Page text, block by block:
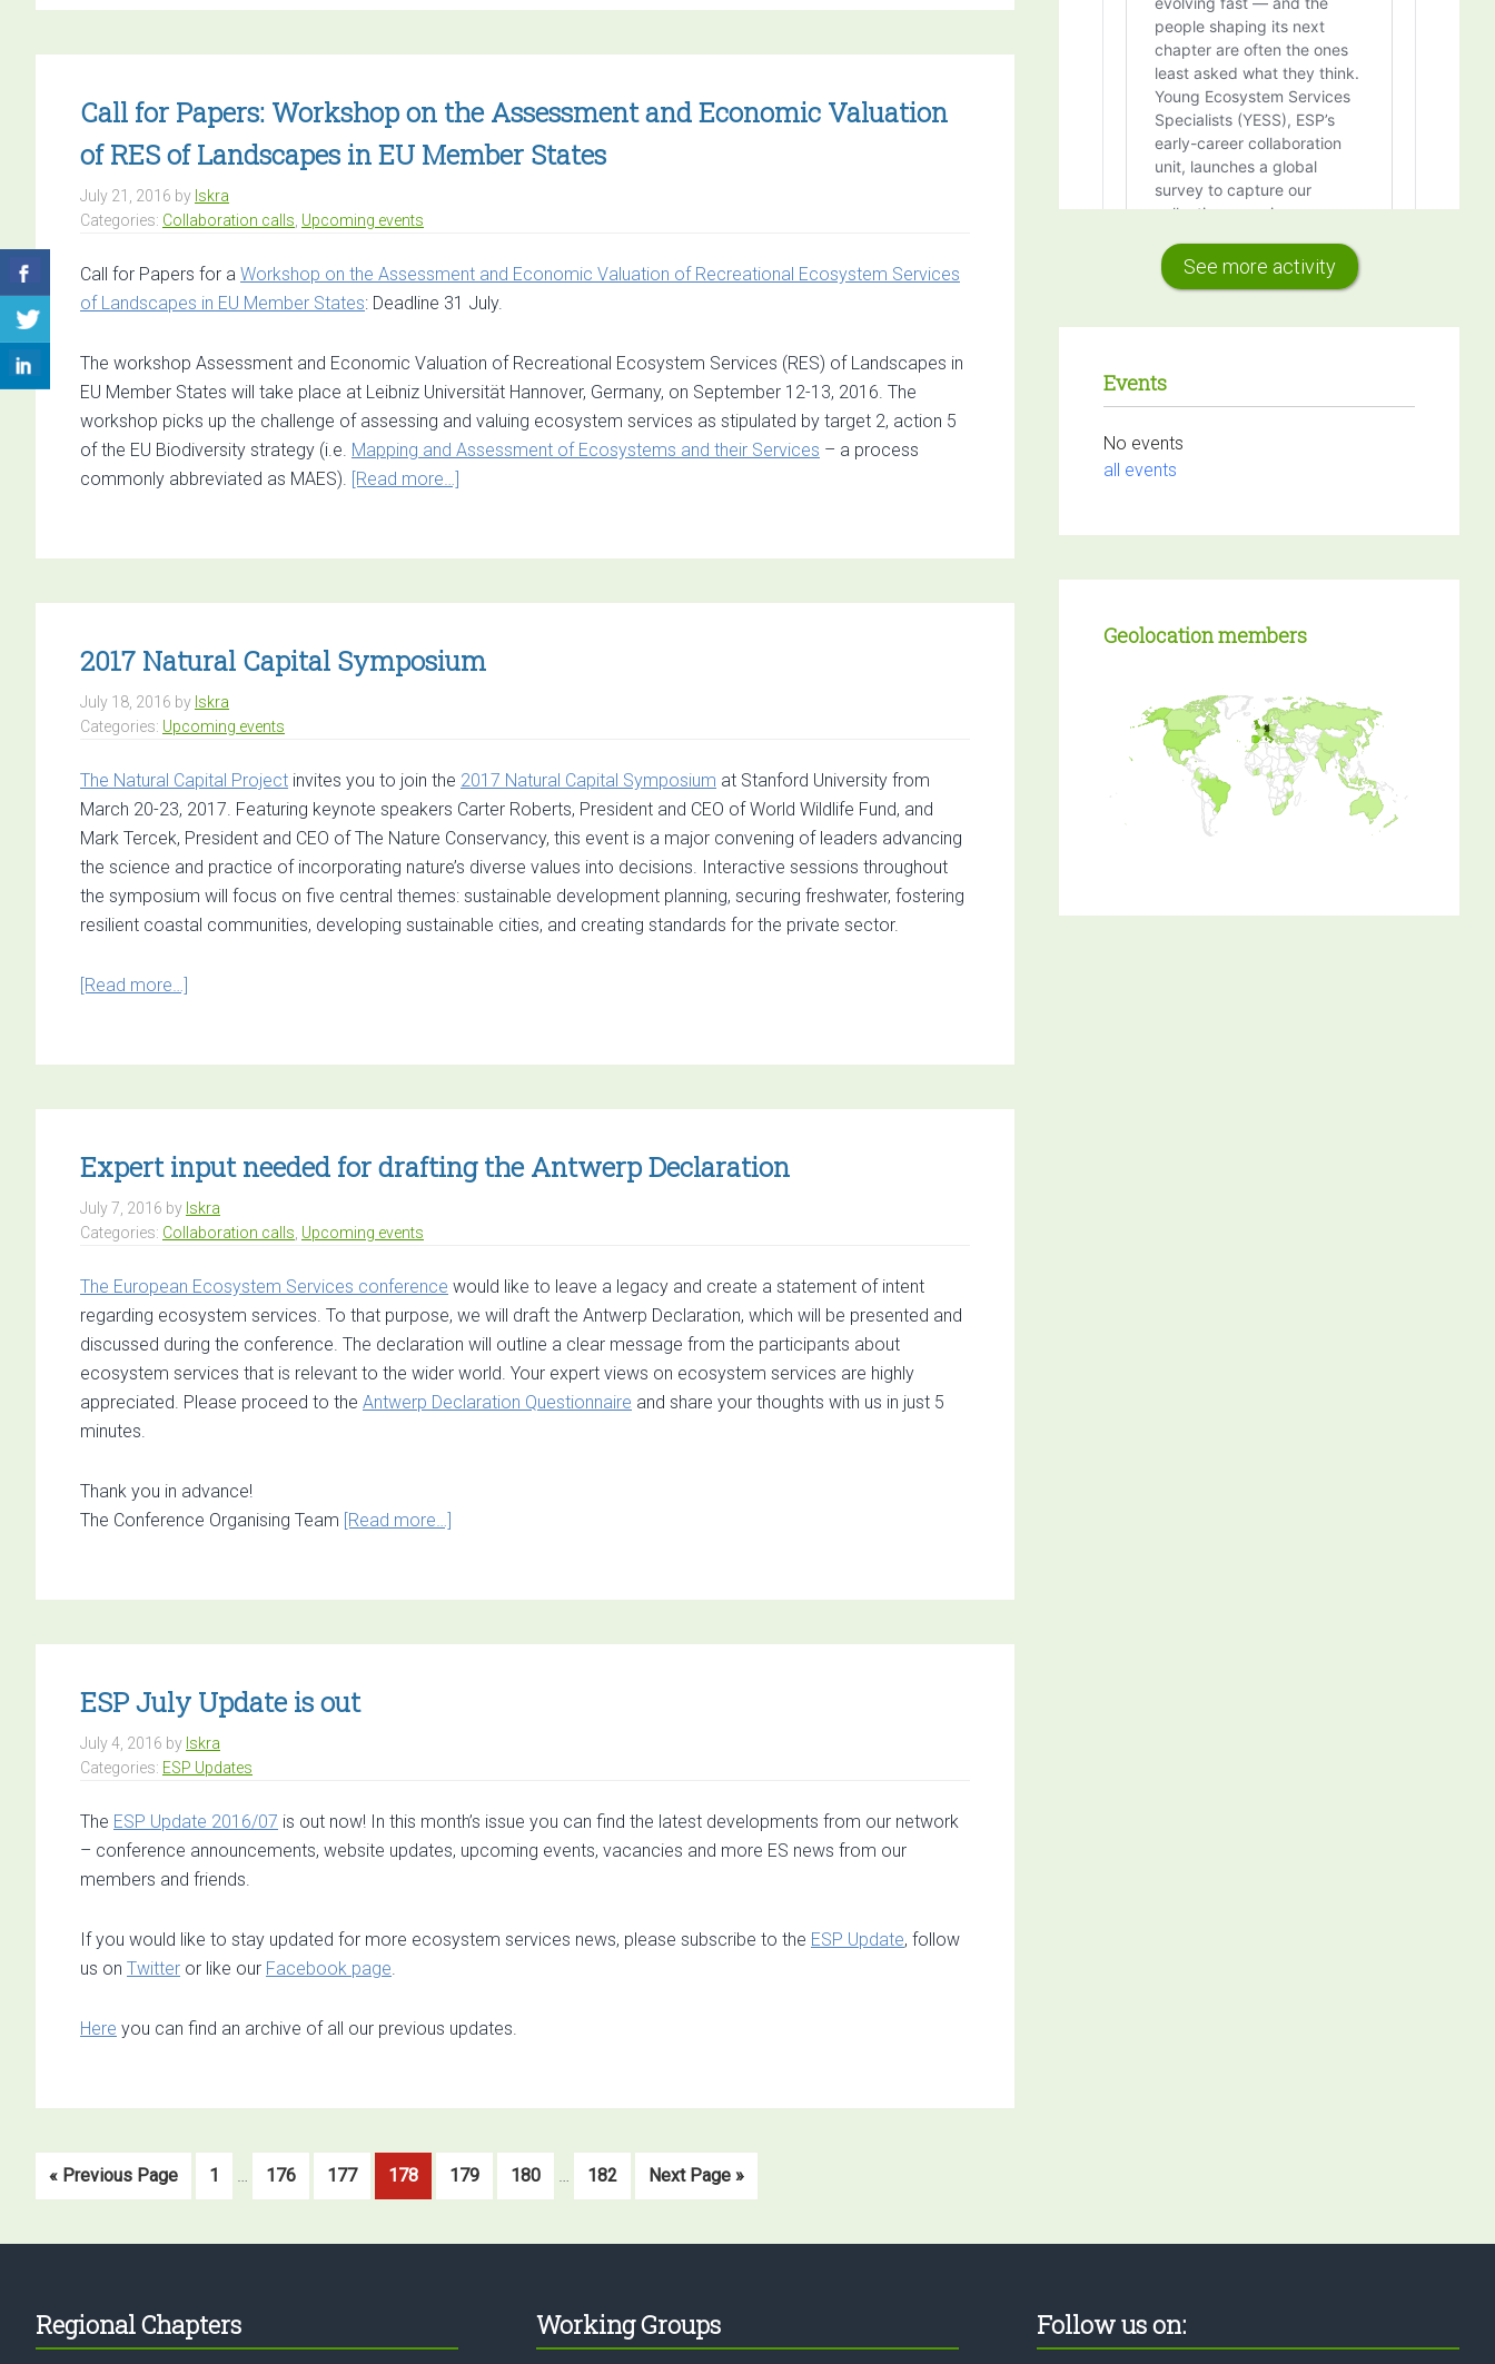
on
and
Call for Papers: Workshop on the Assessment and Economic Valuation
of RES of Landscapes in EU Member States
July 21, 2016 by Iskra
Categories: Collaboration calls Upcoming events
Call for Papers for a Workshop on the Assessment and Economic Valuation of Recreational Ecosystem Services
of Landscapes in EU Member States: Deadline 31 July.
The workshop Assessment and Economic Valuation of Recreational Ecosystem Services (RES) of Landscapes in
EU Member States will take place at Leibniz Universität Hannover, Germany, on September 12-13, 2016. The
workshop picks up the challenge of assessing and valuing ecosystem services as stipulated by target 2, action 5
of the EU Biodiversity strategy (i.e. Mapping and Assessment of Ecosystems and their Services – a process
commonly abbreviated as MAES). [Read more…]
Papers:
the
of
2017 Natural Capital Symposium
July 18, 2016 by Iskra
Categories: Upcoming events
The Natural Capital Project invites you to join the 2017 Natural Capital Symposium at Stanford University from
March 20-23, 2017. Featuring keynote speakers Carter Roberts, President and CEO of World Wildlife Fund, and
Mark Tercek, President and CEO of The Nature Conservancy, this event is a major convening of leaders advancing
the science and practice of incorporating nature’s diverse values into decisions. Interactive sessions throughout
the symposium will focus on five central themes: sustainable development planning, securing freshwater, fostering
resilient coastal communities, developing sustainable cities, and creating standards for the private sector.
[Read more…]
Capital
Expert input needed for drafting the Antwerp Declaration
July 7, 2016 by Iskra
Categories: Collaboration calls Upcoming events
The European Ecosystem Services conference would like to leave a legacy and create a statement of intent
regarding ecosystem services. To that purpose, we will draft the Antwerp Declaration, which will be presented and
discussed during the conference. The declaration will outline a clear message from the participants about
ecosystem services that is relevant to the wider world. Your expert views on ecosystem services are highly
appreciated. Please proceed to the Antwerp Declaration Questionnaire and share your thoughts with us in just 5
minutes.
Thank you in advance!
The Conference Organising Team [Read more…]
needed
ESP July Update is out
July 4, 2016 by Iskra
Categories: ESP Updates
The ESP Update 2016/07 is out now! In this month’s issue you can find the latest developments from our network
– conference announcements, website updates, upcoming events, vacancies and more ES news from our
members and friends.
If you would like to stay updated for more ecosystem services news, please subscribe to the ESP Update, follow
us on Twitter or like our Facebook page.
Here you can find an archive of all our previous updates.
« Go
to
Previous Page
Go
to
1
Interim
pages
…
Go
to
176
Go
to
177
Go
to
178
Go
to
179
Go
to
180
Interim
pages
…
Go
to
182
Go
to
Next Page »
See more activity
Events
No events
all events
Geolocation members
Footer
Regional Chapters Working Groups Follow us on: